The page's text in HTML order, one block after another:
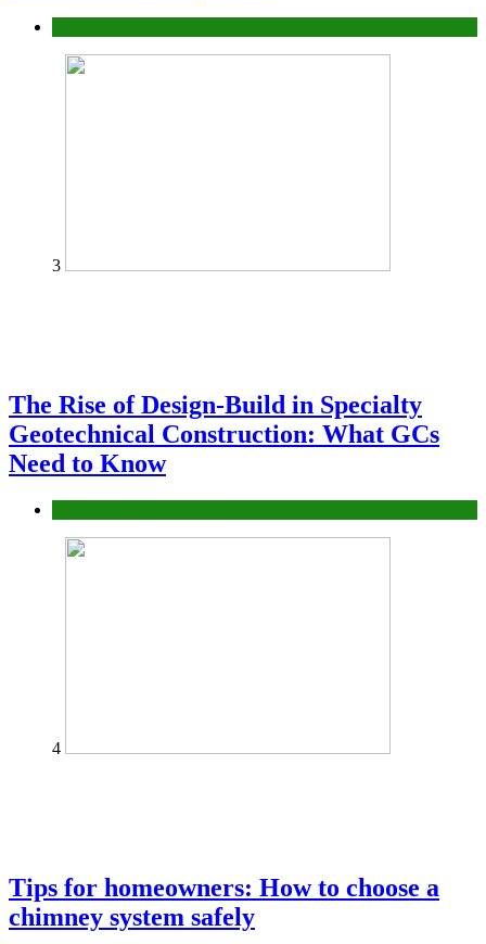
3
The Rise of Design-Build in Specialty
Geotechnical Construction: What GCs
Need to Know
4
Tips for homeowners: How to choose a
chimney system safely